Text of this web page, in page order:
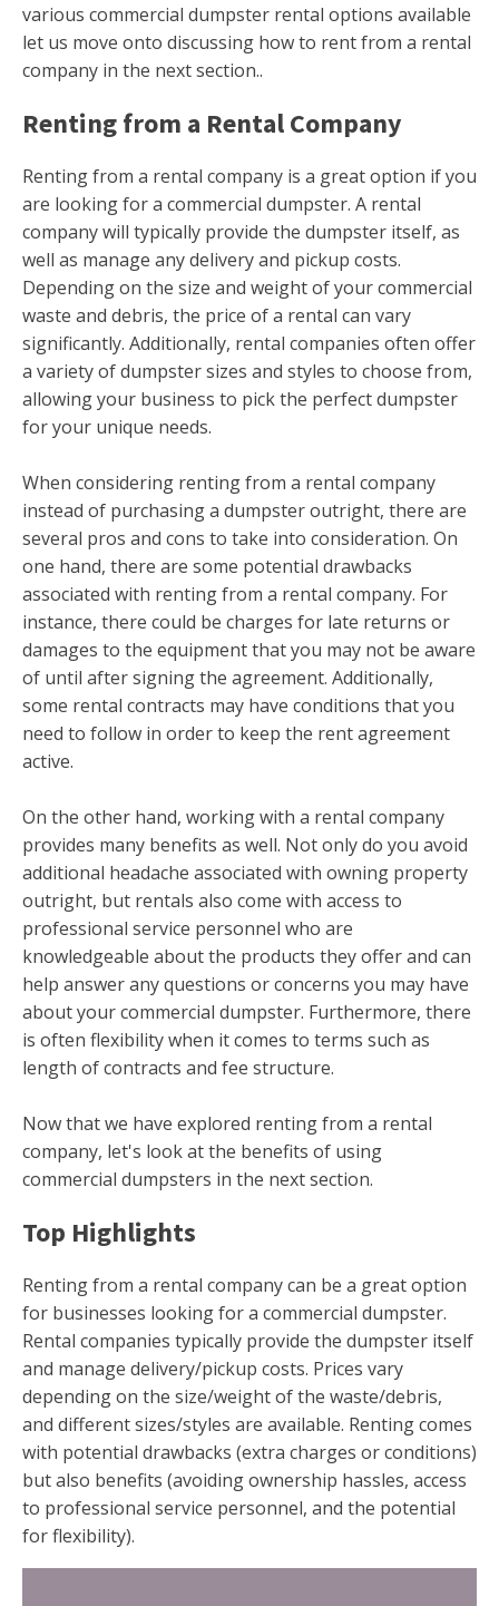
various commercial dumpster rental options available
let us move onto discussing how to rent from a rental
company in the next section..
Renting from a Rental Company
Renting from a rental company is a great option if you
are looking for a commercial dumpster. A rental
company will typically provide the dumpster itself, as
well as manage any delivery and pickup costs.
Depending on the size and weight of your commercial
waste and debris, the price of a rental can vary
significantly. Additionally, rental companies often offer
a variety of dumpster sizes and styles to choose from,
allowing your business to pick the perfect dumpster
for your unique needs.
When considering renting from a rental company
instead of purchasing a dumpster outright, there are
several pros and cons to take into consideration. On
one hand, there are some potential drawbacks
associated with renting from a rental company. For
instance, there could be charges for late returns or
damages to the equipment that you may not be aware
of until after signing the agreement. Additionally,
some rental contracts may have conditions that you
need to follow in order to keep the rent agreement
active.
On the other hand, working with a rental company
provides many benefits as well. Not only do you avoid
additional headache associated with owning property
outright, but rentals also come with access to
professional service personnel who are
knowledgeable about the products they offer and can
help answer any questions or concerns you may have
about your commercial dumpster. Furthermore, there
is often flexibility when it comes to terms such as
length of contracts and fee structure.
Now that we have explored renting from a rental
company, let's look at the benefits of using
commercial dumpsters in the next section.
Top Highlights
Renting from a rental company can be a great option
for businesses looking for a commercial dumpster.
Rental companies typically provide the dumpster itself
and manage delivery/pickup costs. Prices vary
depending on the size/weight of the waste/debris,
and different sizes/styles are available. Renting comes
with potential drawbacks (extra charges or conditions)
but also benefits (avoiding ownership hassles, access
to professional service personnel, and the potential
for flexibility).